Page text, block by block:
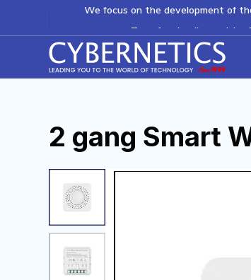
We focus on the development of
Transforming lives with
2 gang Smart